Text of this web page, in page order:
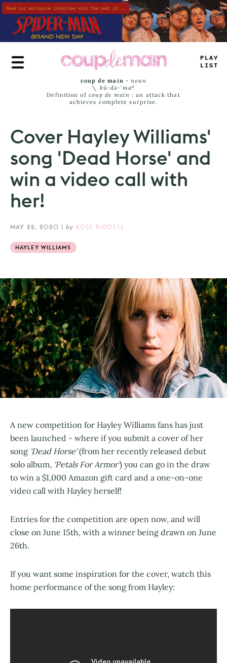
Skip
to
main
content
TR__
JA_S
coup de main -noun
\ˌ kü-də-ˈmaⁿ
Definition of coup de main : an attack that
achieves complete surprise.
Cover Hayley Williams'
song 'Dead Horse' and
win a video call with
her!
MAY 22, 2020 | by ROSE RIDDELL
HAYLEY WILLIAMS
A new competition for Hayley Williams fans has just
been launched - where if you submit a cover of her
song 'Dead Horse'(from her recently released debut
solo album, 'Petals For Armor') you can go in the draw
to win a $1,000 Amazon gift card and a one-on-one
video call with Hayley herself!
Entries for the competition are open now, and will
close on June 15th, with a winner being drawn on June
26th.
If you want some inspiration for the cover, watch this
home performance of the song from Hayley: